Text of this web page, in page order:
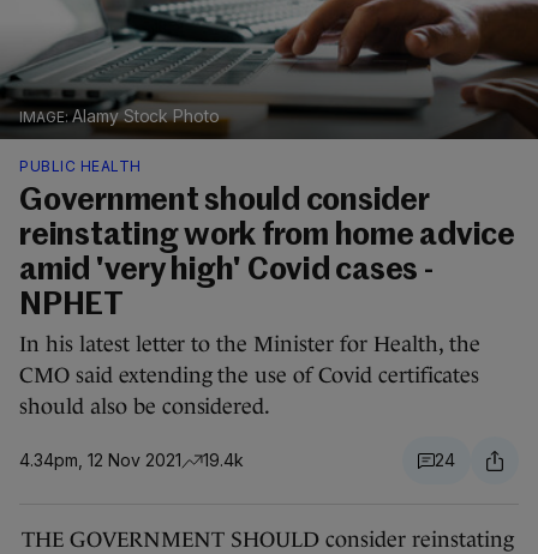
Alamy Stock Photo
PUBLIC HEALTH
Government should consider
reinstating work from home advice
amid 'very high' Covid cases -
NPHET
In his latest letter to the Minister for Health, the
CMO said extending the use of Covid certificates
should also be considered.
4.34pm, 12 Nov 2021 19.4k 24
THE GOVERNMENT SHOULD consider reinstating